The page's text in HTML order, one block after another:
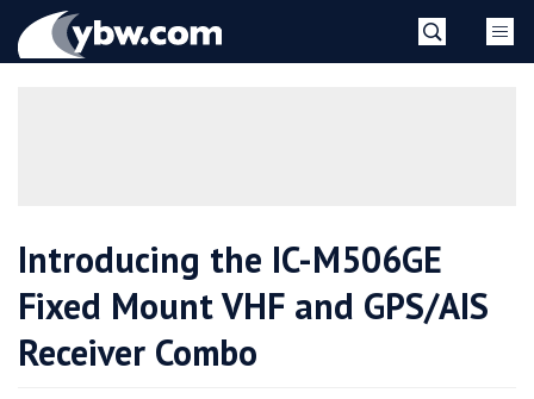
YBW
Introducing the IC-M506GE
Fixed Mount VHF and GPS/AIS
Receiver Combo